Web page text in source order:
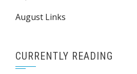
August Links
CURRENTLY READING